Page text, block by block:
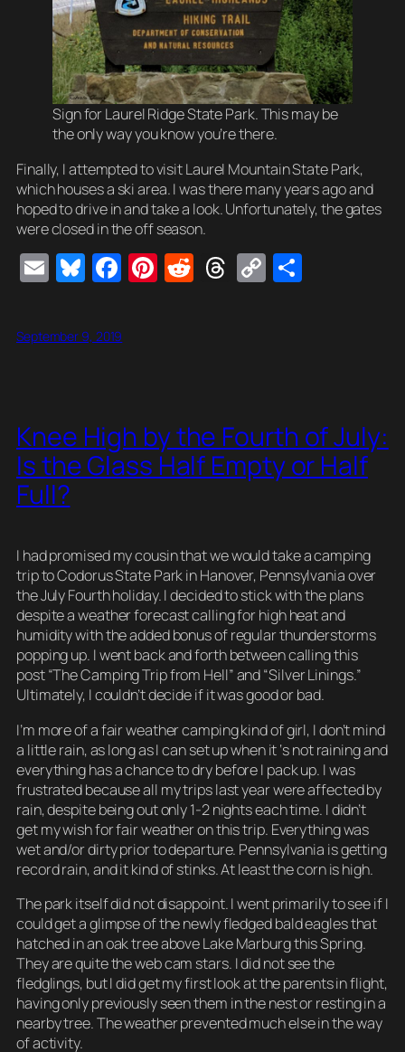
Sign for Laurel Ridge State Park. This may be
the only way you know you’re there.
Finally, I attempted to visit Laurel Mountain State Park,
which houses a ski area. I was there many years ago and
hoped to drive in and take a look. Unfortunately, the gates
were closed in the off season.
E
ail
Bl
e
sk
F
e
o
k
Pi R T C
k
September 9, 2019
Knee High by the Fourth of July:
Is the Glass Half Empty or Half
Full?
I had promised my cousin that we would take a camping
trip to Codorus State Park in Hanover, Pennsylvania over
the July Fourth holiday. I decided to stick with the plans
despite a weather forecast calling for high heat and
humidity with the added bonus of regular thunderstorms
popping up. I went back and forth between calling this
post “The Camping Trip from Hell” and “Silver Linings.”
Ultimately, I couldn’t decide if it was good or bad.
I’m more of a fair weather camping kind of girl, I don’t mind
a little rain, as long as I can set up when it ‘s not raining and
everything has a chance to dry before I pack up. I was
frustrated because all my trips last year were affected by
rain, despite being out only 1-2 nights each time. I didn’t
get my wish for fair weather on this trip. Everything was
wet and/or dirty prior to departure. Pennsylvania is getting
record rain, and it kind of stinks. At least the corn is high.
The park itself did not disappoint. I went primarily to see if I
could get a glimpse of the newly fledged bald eagles that
hatched in an oak tree above Lake Marburg this Spring.
They are quite the web cam stars. I did not see the
fledglings, but I did get my first look at the parents in flight,
having only previously seen them in the nest or resting in a
nearby tree. The weather prevented much else in the way
of activity.